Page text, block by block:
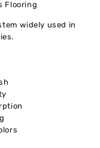
Flooring
widely used in